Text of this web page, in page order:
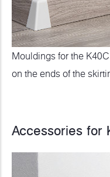
Mouldings for the
on the ends of the
Accessories for